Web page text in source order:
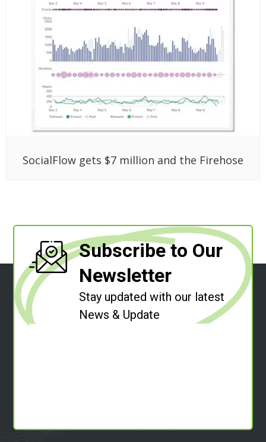
SocialFlow gets $7 million and the Firehose
Subscribe to Our
Newsletter
Stay updated with our latest
News & Update